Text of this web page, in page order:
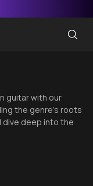
guitar with our
the genre's roots
dive deep into the